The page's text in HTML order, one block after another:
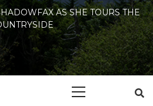
AS SHE TOURS THE